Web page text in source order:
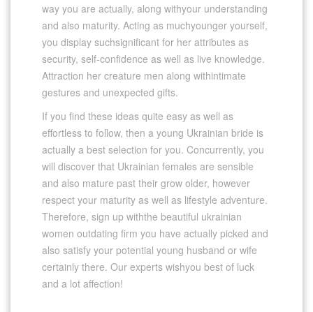
way you are actually, along withyour understanding
and also maturity. Acting as muchyounger yourself,
you display suchsignificant for her attributes as
security, self-confidence as well as live knowledge.
Attraction her creature men along withintimate
gestures and unexpected gifts.
If you find these ideas quite easy as well as
effortless to follow, then a young Ukrainian bride is
actually a best selection for you. Concurrently, you
will discover that Ukrainian females are sensible
and also mature past their grow older, however
respect your maturity as well as lifestyle adventure.
Therefore, sign up withthe beautiful ukrainian
women outdating firm you have actually picked and
also satisfy your potential young husband or wife
certainly there. Our experts wishyou best of luck
and a lot affection!